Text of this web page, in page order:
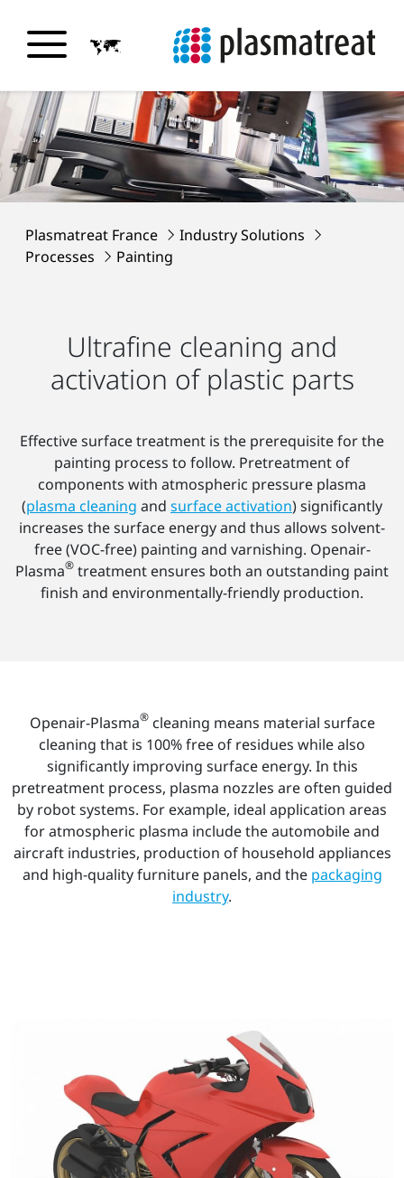
Plasmatreat France
Industry Solutions
Processes
Painting
Ultrafine cleaning and
activation of plastic parts
Effective surface treatment is the prerequisite for the
painting process to follow. Pretreatment of
components with atmospheric pressure plasma
(plasma cleaning and surface activation) significantly
increases the surface energy and thus allows solvent-
free (VOC-free) painting and varnishing. Openair-
Plasma® treatment ensures both an outstanding paint
finish and environmentally-friendly production.
Openair-Plasma®cleaning means material surface
cleaning that is 100% free of residues while also
significantly improving surface energy. In this
pretreatment process, plasma nozzles are often guided
by robot systems. For example, ideal application areas
for atmospheric plasma include the automobile and
aircraft industries, production of household appliances
and high-quality furniture panels, and the packaging
industry.